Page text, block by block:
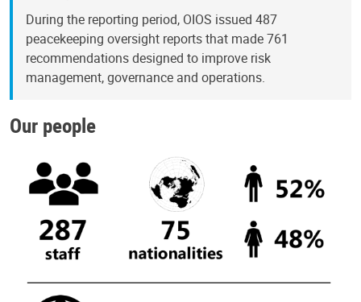
During the reporting period, OIOS issued 487
peacekeeping oversight reports that made 761
recommendations designed to improve risk
management, governance and operations.
Our people